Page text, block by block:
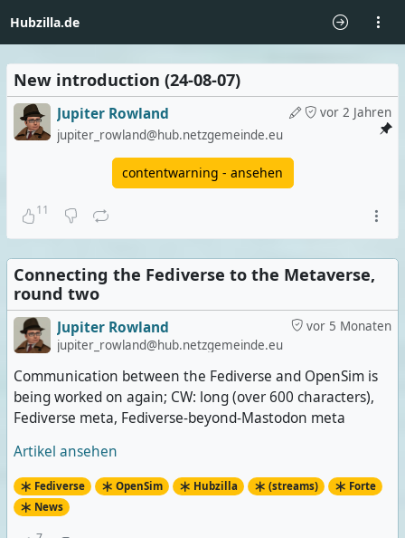
Hubzilla.de
New introduction (24-08-07)
vor 2 Jahren
Jupiter Rowland
jupiter_rowland@hub.netzgemeinde.eu
contentwarning - ansehen
11
Connecting the Fediverse to the Metaverse,
round two
vor 5 Monaten
Jupiter Rowland
jupiter_rowland@hub.netzgemeinde.eu
Communication between the Fediverse and OpenSim is
being worked on again; CW: long (over 600 characters),
Fediverse meta, Fediverse-beyond-Mastodon meta
Artikel ansehen
Fediverse OpenSim Hubzilla (streams)
Forte
News